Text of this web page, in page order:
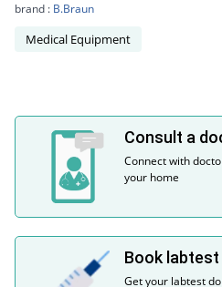
brand : B.Braun
Medical Equipment
Consult a
Connect with
your home
Book labtest
Get your labtest